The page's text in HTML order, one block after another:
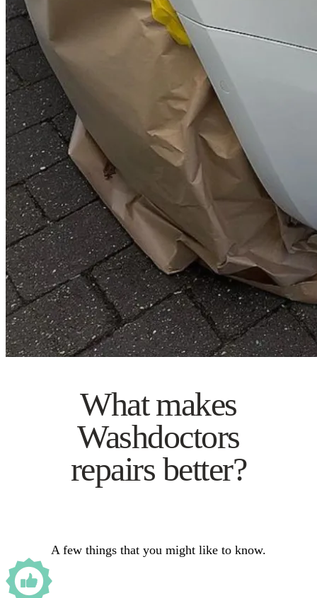
What makes
Washdoctors
repairs better?
A few things that you might like to know.